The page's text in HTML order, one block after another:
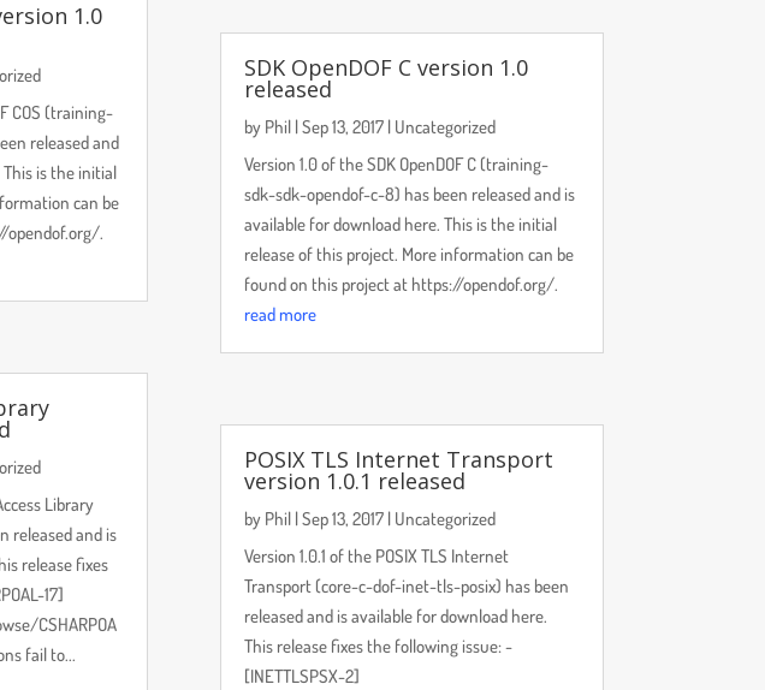
1.0
COS (training-
released and
is the initial
can be
opendof.org/.
Library
released and is
release fixes
17]
CSHARPOA
fail to...
SDK OpenDOF C version 1.0
released
by Phil|Sep 13, 2017| Uncategorized
Version 1.0 of the SDK OpenDOF C (training-
sdk-sdk-opendof-c-8) has been released and is
available for download here. This is the initial
release of this project. More information can be
found on this project at https://opendof.org/.
read more
POSIX TLS Internet Transport
version 1.0.1 released
by Phil|Sep 13, 2017| Uncategorized
Version 1.0.1 of the POSIX TLS Internet
Transport (core-c-dof-inet-tls-posix) has been
released and is available for download here.
This release fixes the following issue: -
[INETTLSPSX-2]